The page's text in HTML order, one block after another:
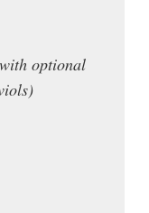
optional